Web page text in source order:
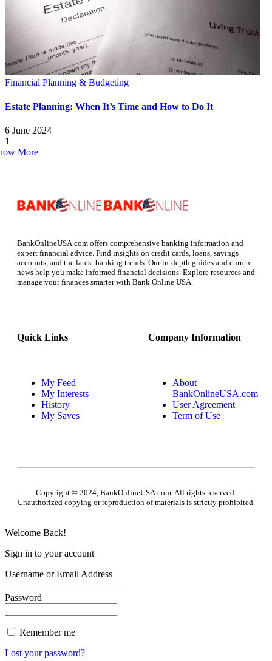
Financial Planning & Budgeting
Estate Planning: When It’s Time and How to Do It
6 June 2024
1
More
BankOnlineUSA.com offers comprehensive banking information and
expert financial advice. Find insights on credit cards, loans, savings
accounts, and the latest banking trends. Our in-depth guides and current
news help you make informed financial decisions. Explore resources and
manage your finances smarter with Bank Online USA.
Quick Links
My Feed
My Interests
History
My Saves
Company Information
About
BankOnlineUSA.com
User Agreement
Term of Use
Copyright © 2024, BankOnlineUSA.com. All rights reserved.
Unauthorized copying or reproduction of materials is strictly prohibited.
Welcome Back!
Sign in to your account
Username or Email Address
Password
Remember me
Lost your password?